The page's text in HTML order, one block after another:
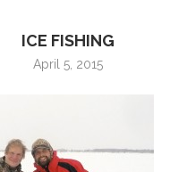
ICE FISHING
April 5, 2015